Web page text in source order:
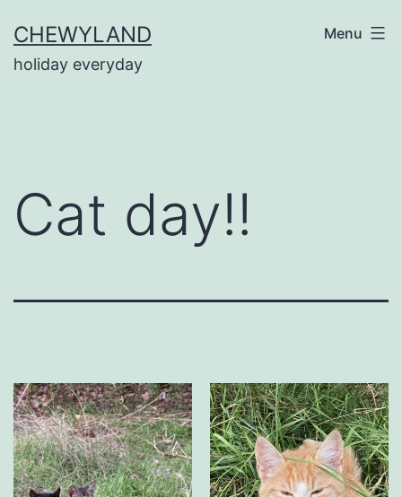
to
content
CHEWYLAND
holiday everyday
Menu
Cat day!!